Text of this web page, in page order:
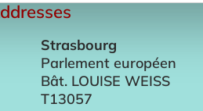
Strasbourg
Parlement européen
Bât. LOUISE WEISS
T13057